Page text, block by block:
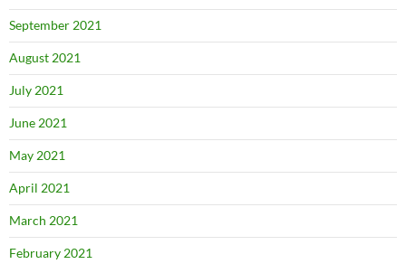
September 2021
August 2021
July 2021
June 2021
May 2021
April 2021
March 2021
February 2021